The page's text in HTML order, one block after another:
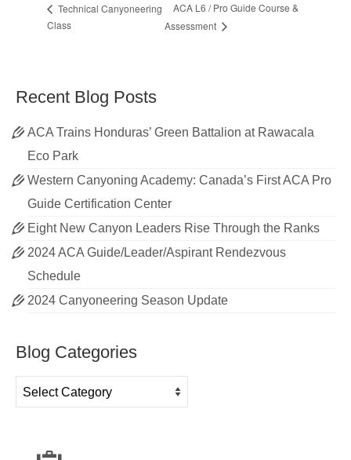
Technical Canyoneering
Class
ACA L6 / Pro Guide Course &
Assessment
Recent Blog Posts
ACA Trains Honduras’ Green Battalion at Rawacala
Eco Park
Western Canyoning Academy: Canada’s First ACA Pro
Guide Certification Center
Eight New Canyon Leaders Rise Through the Ranks
2024 ACA Guide/Leader/Aspirant Rendezvous
Schedule
2024 Canyoneering Season Update
Blog Categories
Categories